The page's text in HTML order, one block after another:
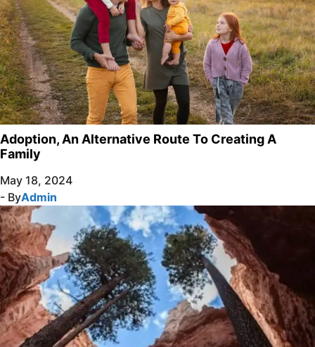
Adoption, An Alternative Route To Creating A
Family
May 18, 2024
- ByAdmin